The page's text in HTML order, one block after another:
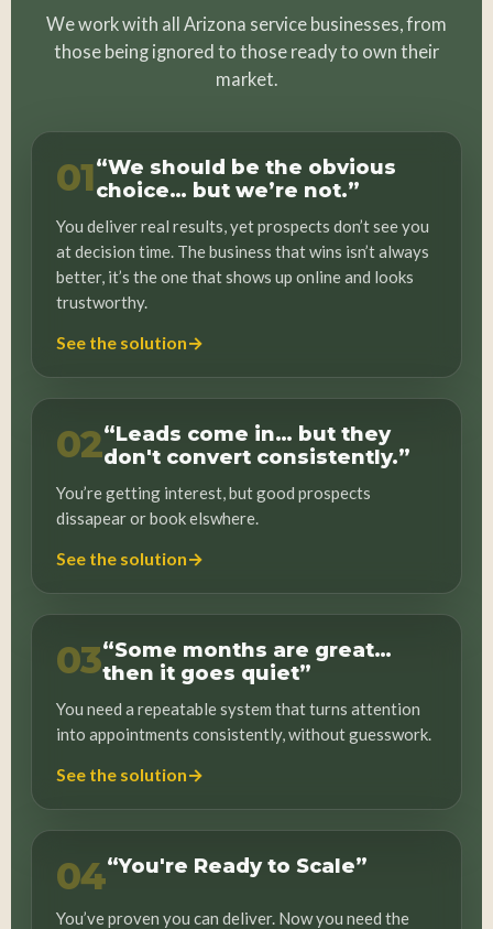
We work with all Arizona service businesses, from
those being ignored to those ready to own their
market.
01“We should be the obvious
choice… but we’re not.”
You deliver real results, yet prospects don’t see you
at decision time. The business that wins isn’t always
better, it’s the one that shows up online and looks
trustworthy.
See the solution→
02“Leads come in… but they
don't convert consistently.”
You’re getting interest, but good prospects
dissapear or book elswhere.
See the solution→
03“Some months are great…
then it goes quiet”
You need a repeatable system that turns attention
into appointments consistently, without guesswork.
See the solution→
04“You're Ready to Scale”
You’ve proven you can deliver. Now you need the